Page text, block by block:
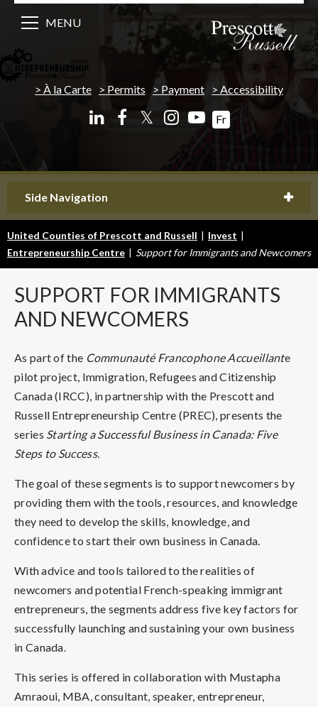
À la Carte Permits Payment Accessibility
𝕏 Fr
MENU
Side Navigation
United Counties of Prescott and Russell | Invest |
Entrepreneurship Centre | Support for Immigrants and Newcomers
SUPPORT FOR IMMIGRANTS
AND NEWCOMERS
As part of the Communauté Francophone Accueillante
pilot project, Immigration, Refugees and Citizenship
Canada (IRCC), in partnership with the Prescott and
Russell Entrepreneurship Centre (PREC), presents the
series Starting a Successful Business in Canada: Five
Steps to Success.
The goal of these segments is to support newcomers by
providing them with the tools, resources, and knowledge
they need to develop the skills, knowledge, and
confidence to start their own business in Canada.
With advice and tools tailored to the realities of
newcomers and potential French-speaking immigrant
entrepreneurs, the segments address five key factors for
successfully launching and sustaining your own business
in Canada.
This series is offered in collaboration with Mustapha
Amraoui, MBA, consultant, speaker, entrepreneur,